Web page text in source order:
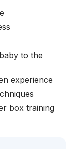
to the
experience
box training